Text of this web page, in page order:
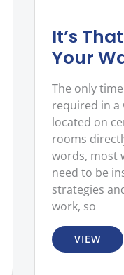
It’s
Your
The only
required in a
located on
rooms
words, most
need to be
strategies
work, so
VIEW